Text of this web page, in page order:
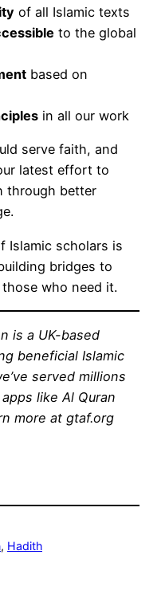
of all Islamic texts
to the global
based on
in all our work
serve faith, and
latest effort to
through better
Islamic scholars is
bridges to
who need it.
is a UK-based
beneficial Islamic
served millions
like Al Quran
more at gtaf.org
, Hadith